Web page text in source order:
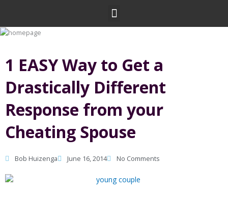
content
Menu
1 EASY Way to Get a
Drastically Different
Response from your
Cheating Spouse
Bob Huizenga June 16, 2014 No Comments